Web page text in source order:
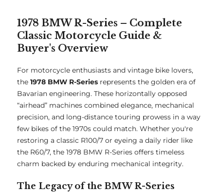
1978 BMW R-Series – Complete
Classic Motorcycle Guide &
Buyer's Overview
For motorcycle enthusiasts and vintage bike lovers,
the 1978 BMW R-Series represents the golden era of
Bavarian engineering. These horizontally opposed
“airhead” machines combined elegance, mechanical
precision, and long-distance touring prowess in a way
few bikes of the 1970s could match. Whether you're
restoring a classic R100/7 or eyeing a daily rider like
the R60/7, the 1978 BMW R-Series offers timeless
charm backed by enduring mechanical integrity.
The Legacy of the BMW R-Series